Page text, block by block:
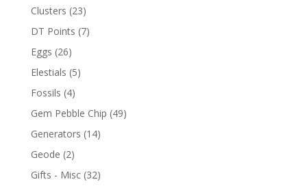
Clusters (23)
DT Points (7)
Eggs (26)
Elestials (5)
Fossils (4)
Gem Pebble Chip (49)
Generators (14)
Geode (2)
Gifts - Misc (32)